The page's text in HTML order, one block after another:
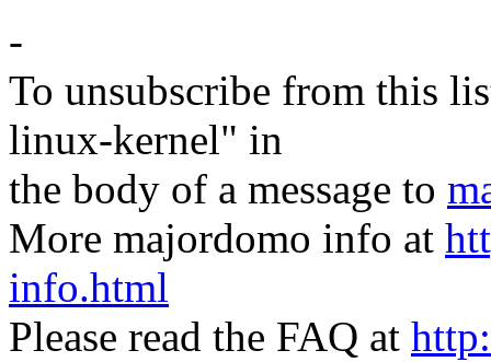
-
To unsubscribe from this
linux-kernel" in
the body of a message to
More majordomo info at
info.html
Please read the FAQ at